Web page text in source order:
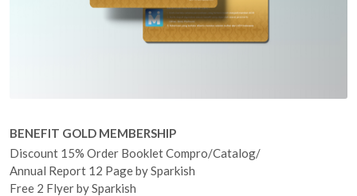
BENEFIT GOLD MEMBERSHIP
Discount 15% Order Booklet Compro/Catalog/
Annual Report 12 Page by Sparkish
Free 2 Flyer by Sparkish